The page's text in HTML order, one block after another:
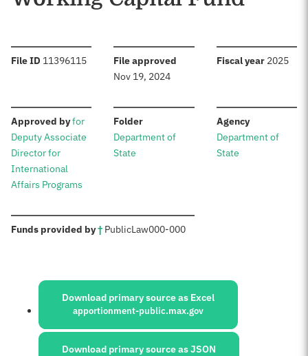
File ID :11396115 File approved
Nov 19, 2024
Fiscal year: 2025
Approved by:for
Deputy Associate
Director for
International
Affairs Programs
Folder:
Department of
State
Agency:
Department of
State
Funds provided by†: PublicLaw000-000
Sources:
Download primary source as Excel
apportionment-public.max.gov
Download primary source as JSON